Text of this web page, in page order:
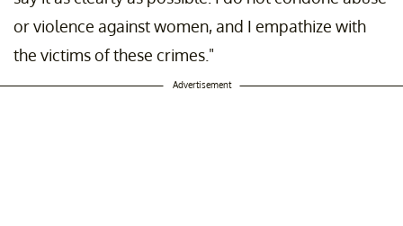
or violence against women, and I empathize with
the victims of these crimes."
Advertisement